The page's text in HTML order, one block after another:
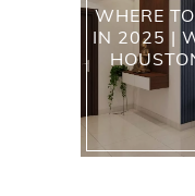
WHERE
IN 2025 |